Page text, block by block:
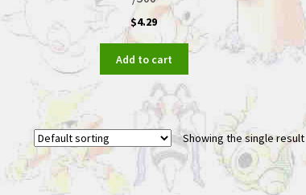
$4.29
Add to cart
Showing the single result